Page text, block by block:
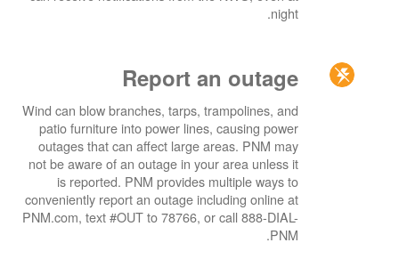
night.
Report an outage
Wind can blow branches, tarps, trampolines, and
patio furniture into power lines, causing power
outages that can affect large areas. PNM may
not be aware of an outage in your area unless it
is reported. PNM provides multiple ways to
conveniently report an outage including online at
PNM.com, text #OUT to 78766, or call 888-DIAL-
PNM.